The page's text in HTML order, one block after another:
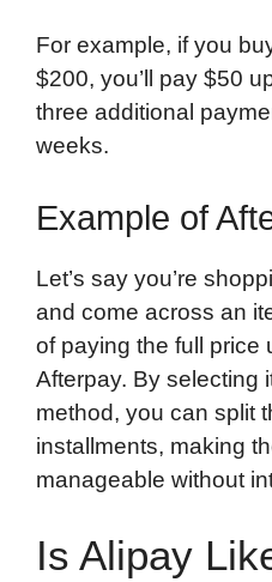
For example, if you
$200, you’ll pay $50
three additional
weeks.
Example of
Let’s say you’re
and come across an
of paying the full price
Afterpay. By selecting
method, you can split
installments, making
manageable without
Is Alipay